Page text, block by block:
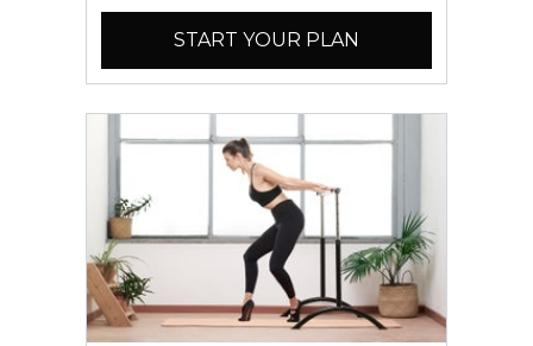
START YOUR PLAN